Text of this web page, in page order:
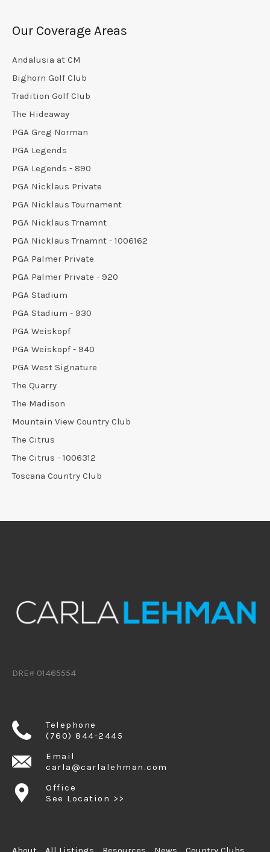
Our Coverage Areas
Andalusia at CM
Bighorn Golf Club
Tradition Golf Club
The Hideaway
PGA Greg Norman
PGA Legends
PGA Legends - 890
PGA Nicklaus Private
PGA Nicklaus Tournament
PGA Nicklaus Trnamnt
PGA Nicklaus Trnamnt - 1006162
PGA Palmer Private
PGA Palmer Private - 920
PGA Stadium
PGA Stadium - 930
PGA Weiskopf
PGA Weiskopf - 940
PGA West Signature
The Quarry
The Madison
Mountain View Country Club
The Citrus
The Citrus - 1006312
Toscana Country Club
DRE# 01465554
Telephone
(760) 844-2445
Email
carla@carlalehman.com
Office
See Location >>